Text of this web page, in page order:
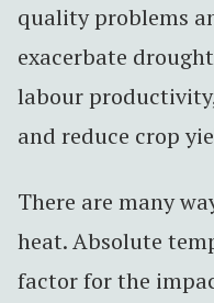
quality problems
exacerbate
labour
and reduce crop
There are many
heat. Absolute
factor for the